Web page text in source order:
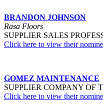
BRANDON JOHNSON
Rasa Floors
SUPPLIER SALES
Click here to view their
GOMEZ MAINTENANCE
SUPPLIER COMPANY OF
Click here to view their